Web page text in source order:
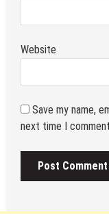
Website
Save my name,
next time I